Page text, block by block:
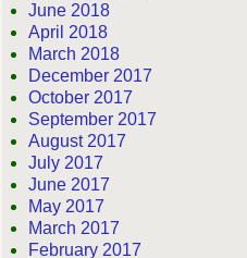
June 2018
April 2018
March 2018
December 2017
October 2017
September 2017
August 2017
July 2017
June 2017
May 2017
March 2017
February 2017